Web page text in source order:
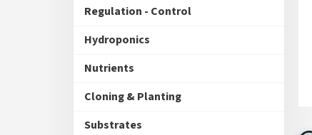
Regulation - Control
Hydroponics
Nutrients
Cloning & Planting
Substrates